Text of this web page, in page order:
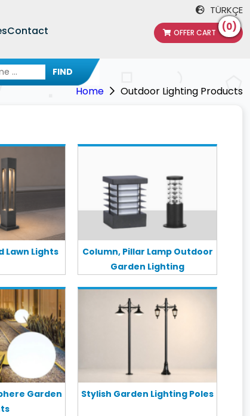
Contact
TÜRKÇE
OFFER CART (0)
FIND
Home Outdoor Lighting Products
Lawn Lights
Column, Pillar Lamp Outdoor
Garden Lighting
Garden
Stylish Garden Lighting Poles